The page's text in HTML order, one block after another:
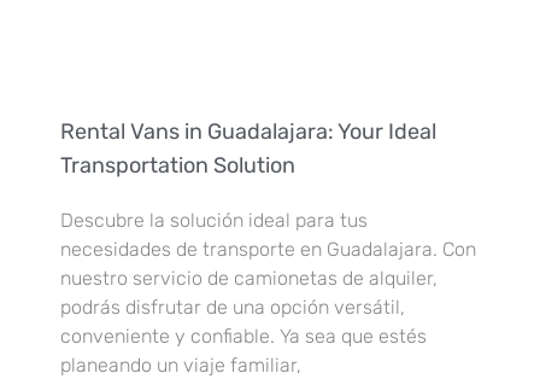
Rental Vans in Guadalajara: Your Ideal
Transportation Solution
Descubre la solución ideal para tus
necesidades de transporte en Guadalajara. Con
nuestro servicio de camionetas de alquiler,
podrás disfrutar de una opción versátil,
conveniente y confiable. Ya sea que estés
planeando un viaje familiar,